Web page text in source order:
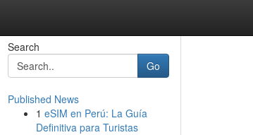
Search
Go
Published News
1 eSIM en Perú: La Guía
Definitiva para Turistas